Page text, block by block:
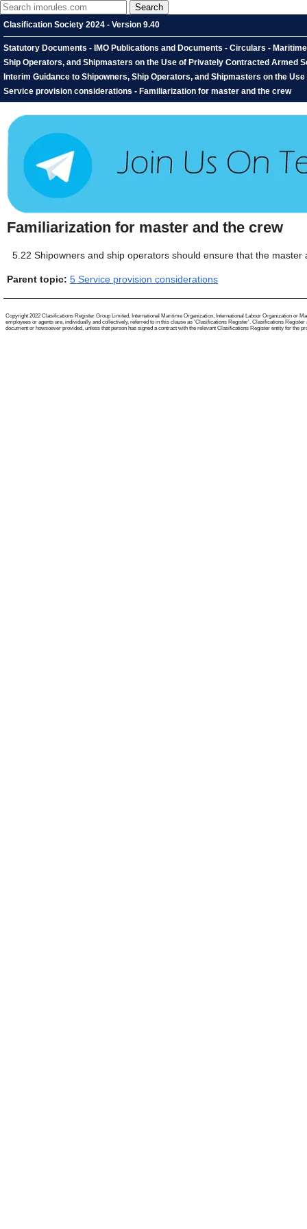
Clasification Society 2024 - Version 9.40
Statutory Documents - IMO Publications and Documents - Circulars -
Ship Operators, and Shipmasters on the Use of Privately Contracted Armed
Interim Guidance to Shipowners, Ship Operators, and Shipmasters on the
Service provision considerations - Familiarization for master and the crew
Familiarization for master and the crew
5.22 Shipowners and ship operators should ensure that the
Parent topic: 5 Service provision considerations
Copyright 2022 Clasifications Register Group Limited, International Maritime Organization, International Labour Organization or
employees or agents are, individually and collectively, referred to in this clause as 'Clasifications Register'. Clasifications
document or howsoever provided, unless that person has signed a contract with the relevant Clasifications Register entity for